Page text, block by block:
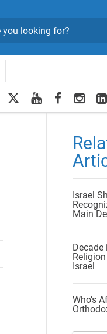
twitteryoutubefacebook
Israel
Main
Decade
Israel
Who’s